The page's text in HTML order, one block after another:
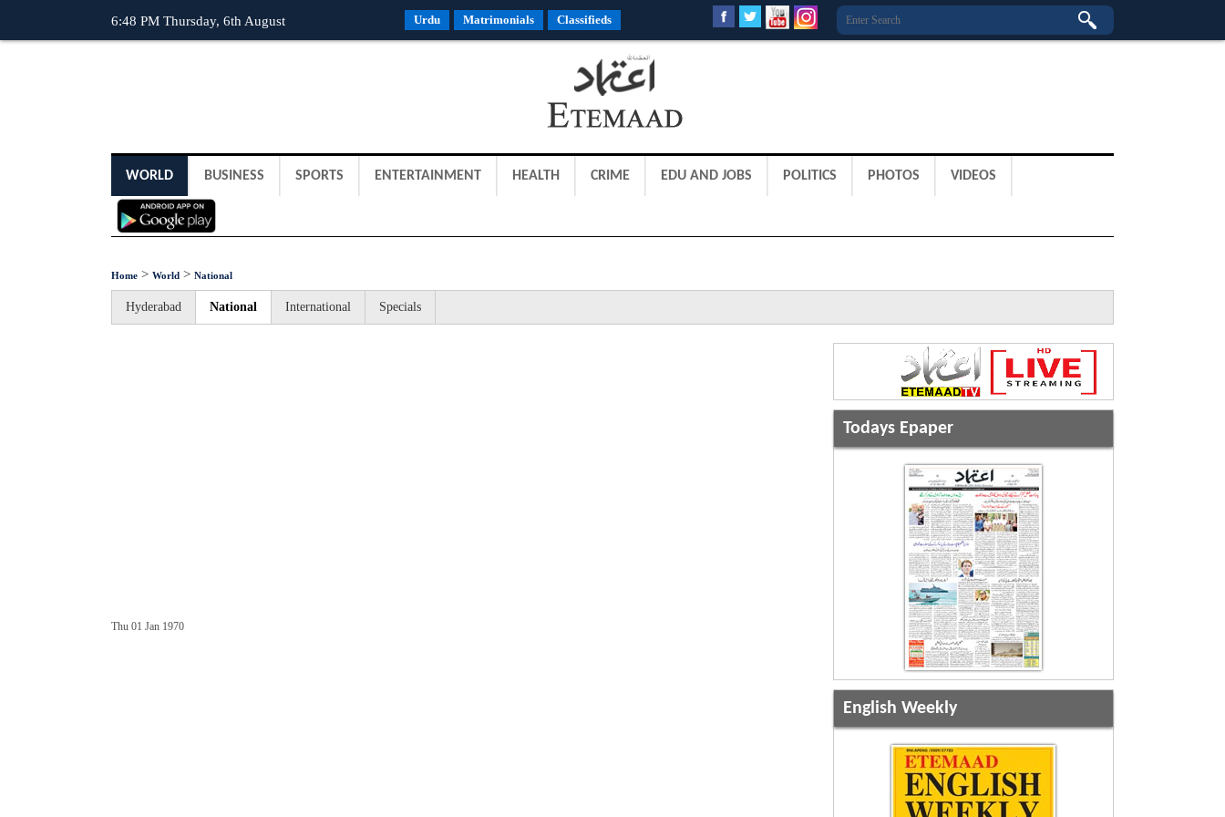
6:48 PM Thursday, 6th August Urdu Matrimonials Classifieds
WORLD BUSINESS SPORTS ENTERTAINMENT HEALTH CRIME EDU AND JOBS POLITICS PHOTOS VIDEOS
Home > World > National
Hyderabad National International Specials
Thu 01 Jan 1970
Todays Epaper
English Weekly